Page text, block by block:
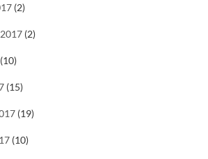
(2)
(2)
(10)
(15)
(19)
(10)